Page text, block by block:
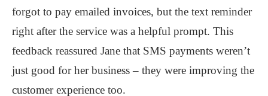
forgot to pay emailed invoices, but the text reminder
right after the service was a helpful prompt. This
feedback reassured Jane that SMS payments weren’t
just good for her business – they were improving the
customer experience too.